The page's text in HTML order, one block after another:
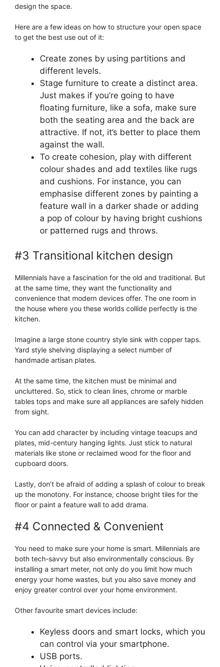
design the space.
Here are a few ideas on how to structure your open space
to get the best use out of it:
Create zones by using partitions and
different levels.
Stage furniture to create a distinct area.
Just makes if you’re going to have
floating furniture, like a sofa, make sure
both the seating area and the back are
attractive. If not, it’s better to place them
against the wall.
To create cohesion, play with different
colour shades and add textiles like rugs
and cushions. For instance, you can
emphasise different zones by painting a
feature wall in a darker shade or adding
a pop of colour by having bright cushions
or patterned rugs and throws.
#3 Transitional kitchen design
Millennials have a fascination for the old and traditional. But
at the same time, they want the functionality and
convenience that modern devices offer. The one room in
the house where you these worlds collide perfectly is the
kitchen.
Imagine a large stone country style sink with copper taps.
Yard style shelving displaying a select number of
handmade artisan plates.
At the same time, the kitchen must be minimal and
uncluttered. So, stick to clean lines, chrome or marble
tables tops and make sure all appliances are safely hidden
from sight.
You can add character by including vintage teacups and
plates, mid-century hanging lights. Just stick to natural
materials like stone or reclaimed wood for the floor and
cupboard doors.
Lastly, don’t be afraid of adding a splash of colour to break
up the monotony. For instance, choose bright tiles for the
floor or paint a feature wall to add drama.
#4 Connected & Convenient
You need to make sure your home is smart. Millennials are
both tech-savvy but also environmentally conscious. By
installing a smart meter, not only do you limit how much
energy your home wastes, but you also save money and
enjoy greater control over your home environment.
Other favourite smart devices include:
Keyless doors and smart locks, which you
can control via your smartphone.
USB ports.